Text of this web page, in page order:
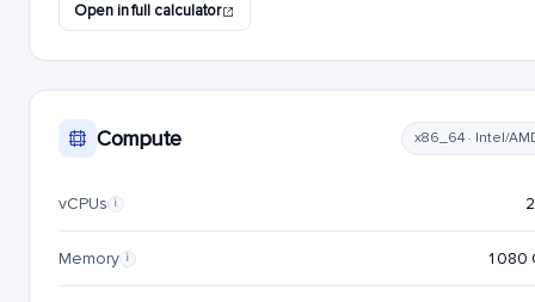
Open in full calculator
Compute x86_64 · Intel/
vCPUs i
Memory i 1080